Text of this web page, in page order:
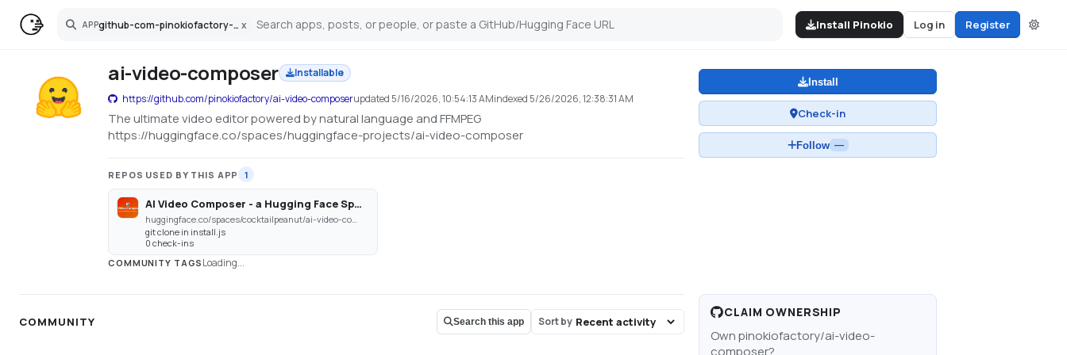
APP github-com-pinokiofactory-ai-video-composer x
Search Install Pinokio Log in Register
ai-video-composer
Installable
https://github.com/pinokiofactory/ai-video-composerupdated 5/16/2026, 10:54:13 AMindexed 5/26/2026, 12:38:31 AM
The ultimate video editor powered by natural language and FFMPEG
https://huggingface.co/spaces/huggingface-projects/ai-video-composer
REPOS USED BY THIS APP 1
AI Video Composer - a Hugging Face Space by cocktailpeanut
huggingface.co/spaces/cocktailpeanut/ai-video-composer
git clone in install.js
0 check-ins
COMMUNITY TAGS Loading...
Install
Check-in
Follow —
COMMUNITY Search this app Sort by
CLAIM OWNERSHIP
Ownpinokiofactory/ai-video-
composer?